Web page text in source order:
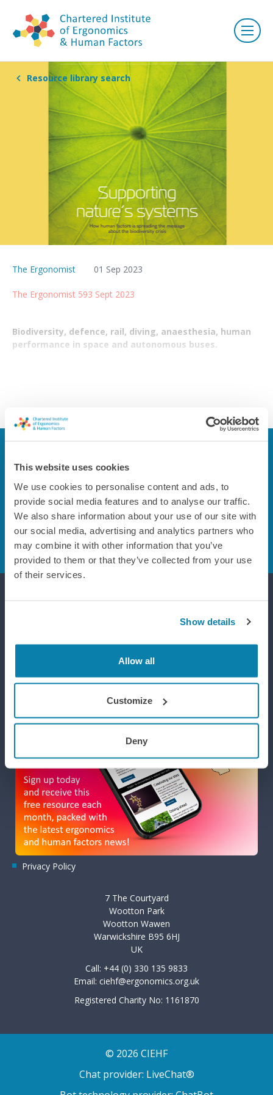
This website uses cookies
We use cookies to personalise content and ads, to
provide social media features and to analyse our traffic.
We also share information about your use of our site with
our social media, advertising and analytics partners who
may combine it with other information that you’ve
provided to them or that they’ve collected from your use
of their services.
Show details
Allow all
Customize
Deny
Resource library search
The Ergonomist 01 Sep 2023
The Ergonomist 593 Sept 2023
Biodiversity, defence, rail, diving, anaesthesia, human
performance in space and autonomous buses.
not, please consider joining us.
Login Join us
Privacy Policy
7 The Courtyard
Wootton Park
Wootton Wawen
Warwickshire B95 6HJ
UK
Call: +44 (0) 330 135 9833
Email: ciehf@ergonomics.org.uk
Registered Charity No: 1161870
© 2026 CIEHF
Chat provider: LiveChat®